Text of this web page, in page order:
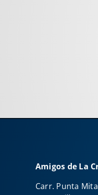
Amigos de La
Carr. Punta